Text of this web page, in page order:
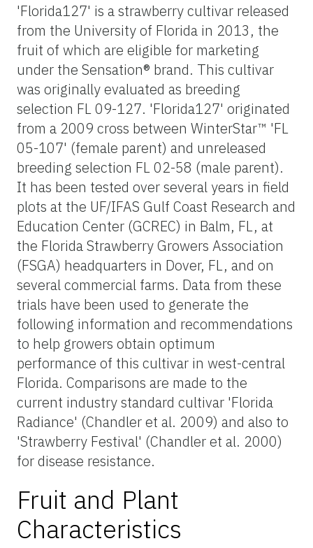
'Florida127' is a strawberry cultivar released
from the University of Florida in 2013, the
fruit of which are eligible for marketing
under the Sensation® brand. This cultivar
was originally evaluated as breeding
selection FL 09-127. 'Florida127' originated
from a 2009 cross between WinterStar™ 'FL
05-107' (female parent) and unreleased
breeding selection FL 02-58 (male parent).
It has been tested over several years in field
plots at the UF/IFAS Gulf Coast Research and
Education Center (GCREC) in Balm, FL, at
the Florida Strawberry Growers Association
(FSGA) headquarters in Dover, FL, and on
several commercial farms. Data from these
trials have been used to generate the
following information and recommendations
to help growers obtain optimum
performance of this cultivar in west-central
Florida. Comparisons are made to the
current industry standard cultivar 'Florida
Radiance' (Chandler et al. 2009) and also to
'Strawberry Festival' (Chandler et al. 2000)
for disease resistance.
Fruit and Plant
Characteristics